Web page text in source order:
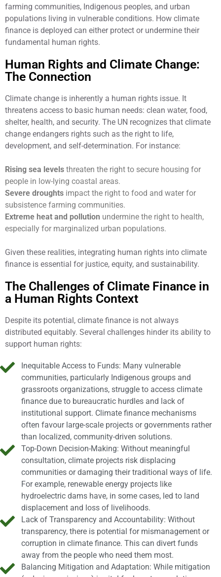
farming communities, Indigenous peoples, and urban
populations living in vulnerable conditions. How climate
finance is deployed can either protect or undermine their
fundamental human rights.
Human Rights and Climate Change:
The Connection
Climate change is inherently a human rights issue. It
threatens access to basic human needs: clean water, food,
shelter, health, and security. The UN recognizes that climate
change endangers rights such as the right to life,
development, and self-determination. For instance:
Rising sea levels threaten the right to secure housing for
people in low-lying coastal areas.
Severe droughts impact the right to food and water for
subsistence farming communities.
Extreme heat and pollution undermine the right to health,
especially for marginalized urban populations.
Given these realities, integrating human rights into climate
finance is essential for justice, equity, and sustainability.
The Challenges of Climate Finance in
a Human Rights Context
Despite its potential, climate finance is not always
distributed equitably. Several challenges hinder its ability to
support human rights:
Inequitable Access to Funds: Many vulnerable
communities, particularly Indigenous groups and
grassroots organizations, struggle to access climate
finance due to bureaucratic hurdles and lack of
institutional support. Climate finance mechanisms
often favour large-scale projects or governments rather
than localized, community-driven solutions.
Top-Down Decision-Making: Without meaningful
consultation, climate projects risk displacing
communities or damaging their traditional ways of life.
For example, renewable energy projects like
hydroelectric dams have, in some cases, led to land
displacement and loss of livelihoods.
Lack of Transparency and Accountability: Without
transparency, there is potential for mismanagement or
corruption in climate finance. This can divert funds
away from the people who need them most.
Balancing Mitigation and Adaptation: While mitigation